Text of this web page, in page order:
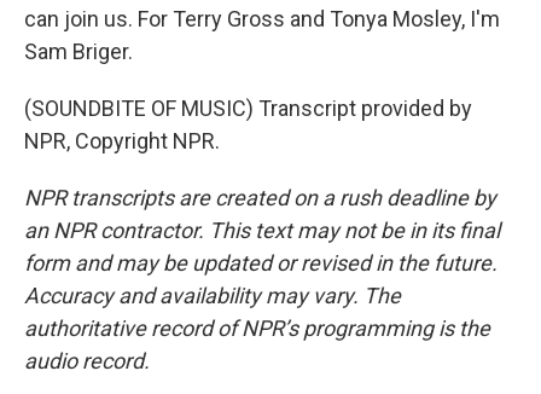
can join us. For Terry Gross and Tonya Mosley, I'm
Sam Briger.
(SOUNDBITE OF MUSIC) Transcript provided by
NPR, Copyright NPR.
NPR transcripts are created on a rush deadline by
an NPR contractor. This text may not be in its final
form and may be updated or revised in the future.
Accuracy and availability may vary. The
authoritative record of NPR’s programming is the
audio record.